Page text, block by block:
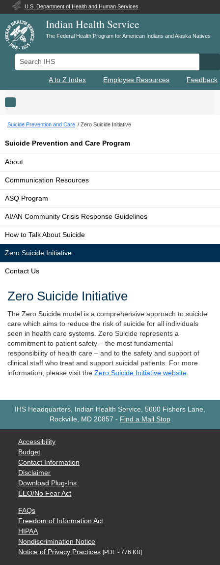
U.S. Department of Health and Human Services
Indian Health Service
The Federal Health Program for American Indians and Alaska Natives
Search IHS
A to Z Index Employee Resources Feedback
Toggle navigation
Suicide Prevention and Care Zero Suicide Initiative
Suicide Prevention and Care Program
About
Communication Resources
ASQ Program
AI/AN Community Crisis Response Guidelines
How to Talk About Suicide
Zero Suicide Initiative
Contact Us
Zero Suicide Initiative
The Zero Suicide model is a comprehensive approach to suicide
care which aims to reduce the risk of suicide for all individuals
seen in health care systems. Zero Suicide represents a
commitment to patient safety – the most fundamental
responsibility of health care – and to the safety and support of
clinical staff who treat and support suicidal patients. For more
information, please visit the Zero Suicide Initiative website.
IHS Headquarters, Indian Health Service, 5600 Fishers Lane,
Rockville, MD 20857 - Find a Mail Stop
Accessibility
Budget
Contact Information
Disclaimer
Download Plug-Ins
EEO/No Fear Act
FAQs
Freedom of Information Act
HIPAA
Nondiscrimination Notice
Notice of Privacy Practices [PDF - 776 KB]